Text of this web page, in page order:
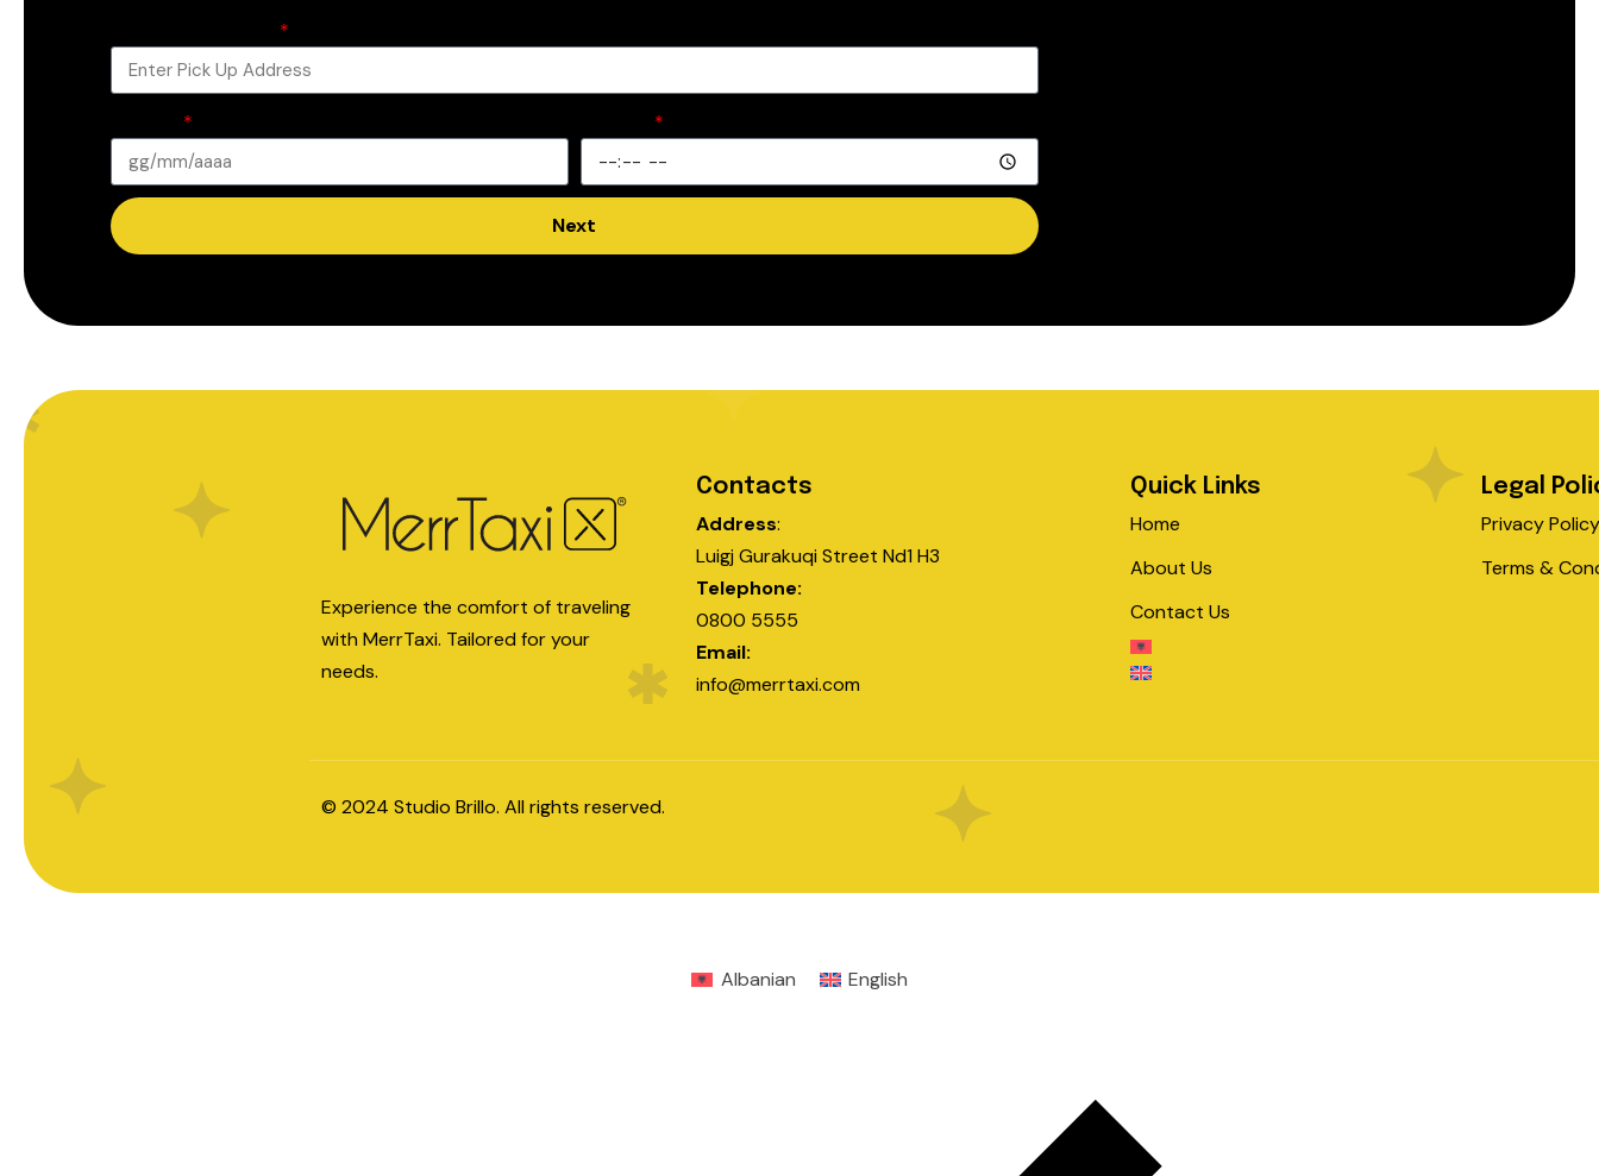
Next
Experience the comfort of traveling
with MerrTaxi. Tailored for your
needs.
Contacts
Address:
Luigj Gurakuqi Street Nd1 H3
Telephone:
0800 5555
Email:
info@merrtaxi.com
Quick Links
Home
About Us
Contact Us
Legal
Privacy Policy
Terms &
© 2024 Studio Brillo. All rights reserved.
Albanian English